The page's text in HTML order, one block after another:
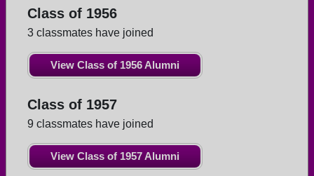
Class of 1956
3 classmates have joined
View Class of 1956 Alumni
Class of 1957
9 classmates have joined
View Class of 1957 Alumni